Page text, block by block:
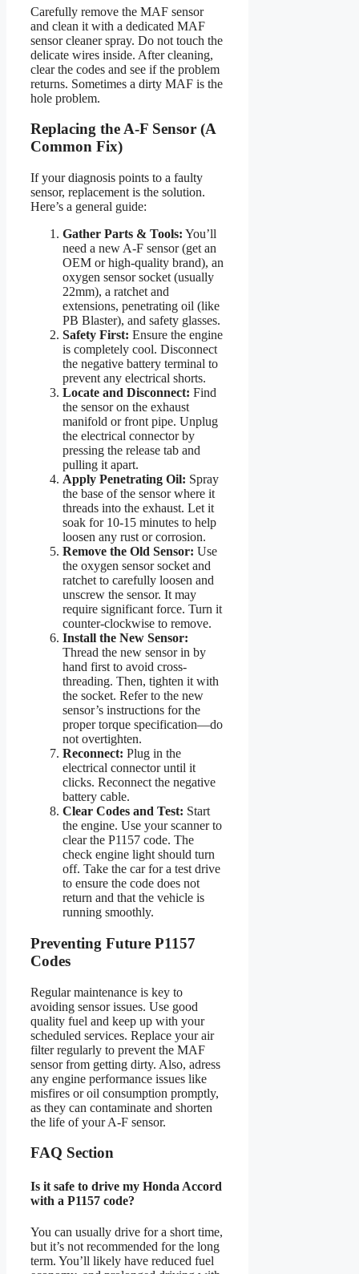
Carefully remove the MAF sensor
and clean it with a dedicated MAF
sensor cleaner spray. Do not touch the
delicate wires inside. After cleaning,
clear the codes and see if the problem
returns. Sometimes a dirty MAF is the
hole problem.
Replacing the A-F Sensor (A
Common Fix)
If your diagnosis points to a faulty
sensor, replacement is the solution.
Here’s a general guide:
Gather Parts & Tools: You’ll
need a new A-F sensor (get an
OEM or high-quality brand), an
oxygen sensor socket (usually
22mm), a ratchet and
extensions, penetrating oil (like
PB Blaster), and safety glasses.
Safety First: Ensure the engine
is completely cool. Disconnect
the negative battery terminal to
prevent any electrical shorts.
Locate and Disconnect: Find
the sensor on the exhaust
manifold or front pipe. Unplug
the electrical connector by
pressing the release tab and
pulling it apart.
Apply Penetrating Oil: Spray
the base of the sensor where it
threads into the exhaust. Let it
soak for 10-15 minutes to help
loosen any rust or corrosion.
Remove the Old Sensor: Use
the oxygen sensor socket and
ratchet to carefully loosen and
unscrew the sensor. It may
require significant force. Turn it
counter-clockwise to remove.
Install the New Sensor:
Thread the new sensor in by
hand first to avoid cross-
threading. Then, tighten it with
the socket. Refer to the new
sensor’s instructions for the
proper torque specification—do
not overtighten.
Reconnect: Plug in the
electrical connector until it
clicks. Reconnect the negative
battery cable.
Clear Codes and Test: Start
the engine. Use your scanner to
clear the P1157 code. The
check engine light should turn
off. Take the car for a test drive
to ensure the code does not
return and that the vehicle is
running smoothly.
Preventing Future P1157
Codes
Regular maintenance is key to
avoiding sensor issues. Use good
quality fuel and keep up with your
scheduled services. Replace your air
filter regularly to prevent the MAF
sensor from getting dirty. Also, adress
any engine performance issues like
misfires or oil consumption promptly,
as they can contaminate and shorten
the life of your A-F sensor.
FAQ Section
Is it safe to drive my Honda Accord
with a P1157 code?
You can usually drive for a short time,
but it’s not recommended for the long
term. You’ll likely have reduced fuel